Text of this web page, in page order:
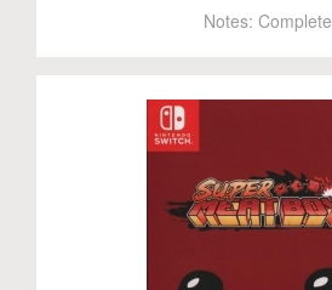
Notes:Complete